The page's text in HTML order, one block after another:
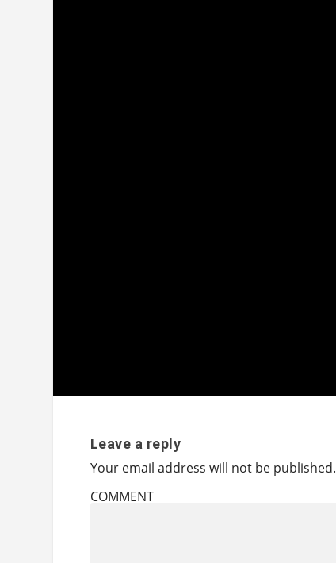
Leave a reply
Your email address will not be published.
COMMENT